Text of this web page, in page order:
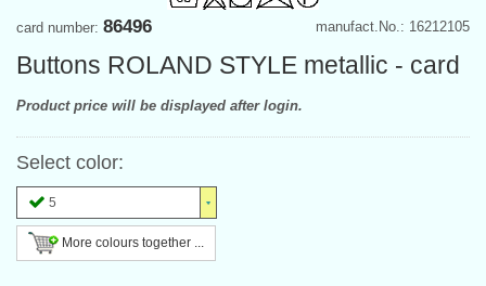
manufact.No.: 16212105
card number: 86496
Buttons ROLAND STYLE metallic - card
Product price will be displayed after login.
Select color:
5
More colours together ...